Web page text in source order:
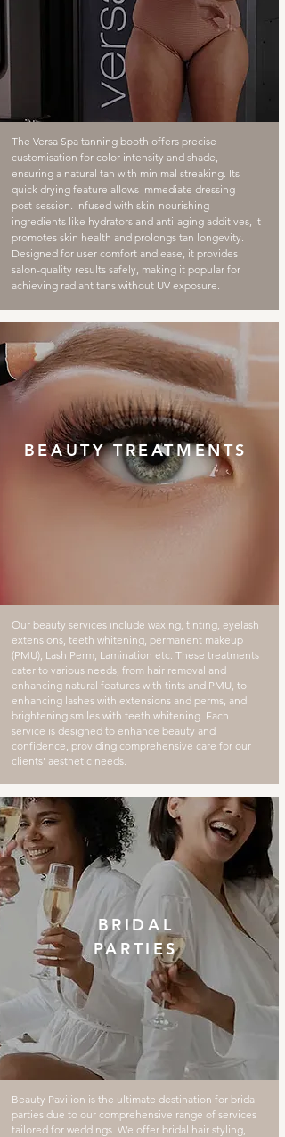
The Versa Spa tanning booth offers precise
customisation for color intensity and shade,
ensuring a natural tan with minimal streaking. Its
quick drying feature allows immediate dressing
post-session. Infused with skin-nourishing
ingredients like hydrators and anti-aging additives, it
promotes skin health and prolongs tan longevity.
Designed for user comfort and ease, it provides
salon-quality results safely, making it popular for
achieving radiant tans without UV exposure.
BEAUTY TREATMENTS
Our beauty services include waxing, tinting, eyelash
extensions, teeth whitening, permanent makeup
(PMU), Lash Perm, Lamination etc. These treatments
cater to various needs, from hair removal and
enhancing natural features with tints and PMU, to
enhancing lashes with extensions and perms, and
brightening smiles with teeth whitening. Each
service is designed to enhance beauty and
confidence, providing comprehensive care for our
clients' aesthetic needs.
BRIDAL
PARTIES
Beauty Pavilion is the ultimate destination for bridal
parties due to our comprehensive range of services
tailored for weddings. We offer bridal hair styling,